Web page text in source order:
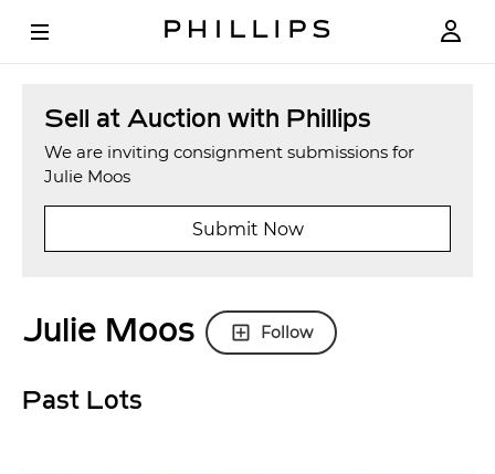
Sell at Auction with Phillips
We are inviting consignment submissions for
Julie Moos
Submit Now
Julie Moos Follow
Past Lots